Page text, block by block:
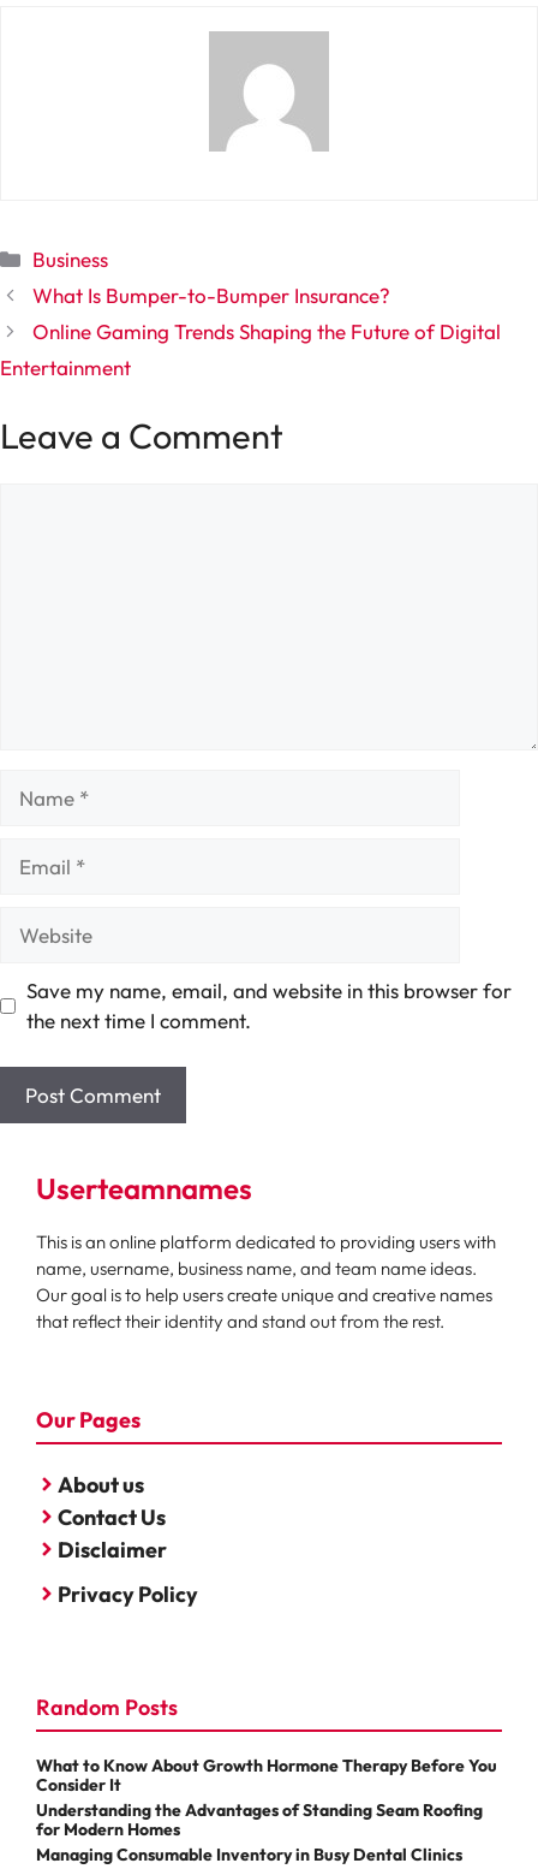
Categories
Business
What Is Bumper-to-Bumper Insurance?
Online Gaming Trends Shaping the Future of Digital
Entertainment
Leave a Comment
Save my name, email, and website in this browser for
the next time I comment.
Userteamnames
This is an online platform dedicated to providing users with
name, username, business name, and team name ideas.
Our goal is to help users create unique and creative names
that reflect their identity and stand out from the rest.
Our Pages
About us
Contact Us
Disclaimer
Privacy Policy
Random Posts
What to Know About Growth Hormone Therapy Before You
Consider It
Understanding the Advantages of Standing Seam Roofing
for Modern Homes
Managing Consumable Inventory in Busy Dental Clinics